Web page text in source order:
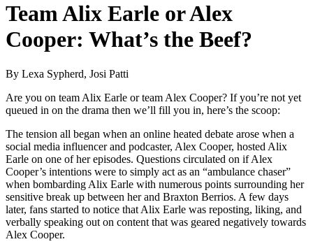
Team Alix Earle or Alex
Cooper: What’s the Beef?
By Lexa Sypherd, Josi Patti
Are you on team Alix Earle or team Alex Cooper? If you’re not yet
queued in on the drama then we’ll fill you in, here’s the scoop:
The tension all began when an online heated debate arose when a
social media influencer and podcaster, Alex Cooper, hosted Alix
Earle on one of her episodes. Questions circulated on if Alex
Cooper’s intentions were to simply act as an “ambulance chaser”
when bombarding Alix Earle with numerous points surrounding her
sensitive break up between her and Braxton Berrios. A few days
later, fans started to notice that Alix Earle was reposting, liking, and
verbally speaking out on content that was geared negatively towards
Alex Cooper.